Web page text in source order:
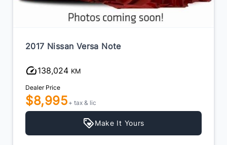
2017 Nissan Versa Note
138,024 KM
Dealer Price
$8,995 + tax & lic
Make It Yours